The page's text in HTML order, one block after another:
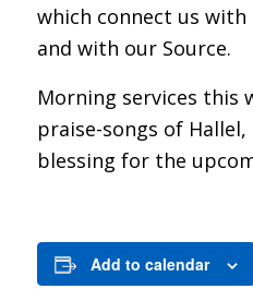
which connect us
and with our Source.
Morning services this
praise-songs of Hallel,
blessing for the
Add to calendar